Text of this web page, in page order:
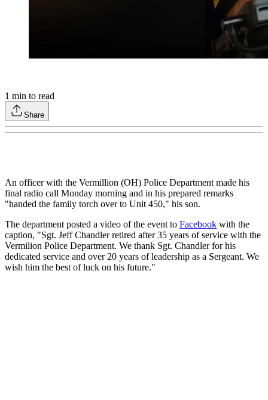
1 min to read
Share
An officer with the Vermillion (OH) Police Department made his
final radio call Monday morning and in his prepared remarks
"handed the family torch over to Unit 450," his son.
The department posted a video of the event to Facebook with the
caption, "Sgt. Jeff Chandler retired after 35 years of service with the
Vermilion Police Department. We thank Sgt. Chandler for his
dedicated service and over 20 years of leadership as a Sergeant. We
wish him the best of luck on his future."